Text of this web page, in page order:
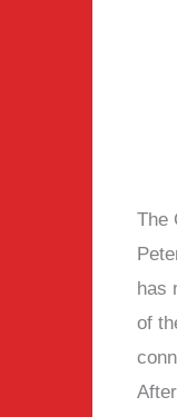
The
has
of